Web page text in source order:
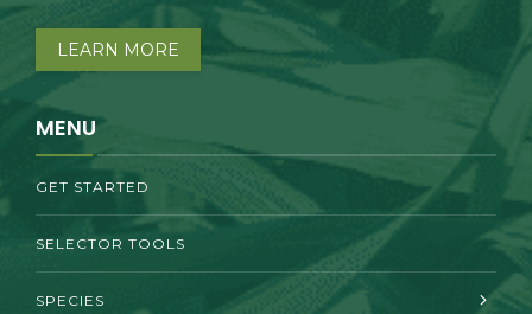
LEARN MORE
MENU
GET STARTED
SELECTOR TOOLS
SPECIES